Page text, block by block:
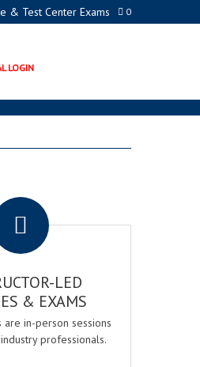
0
& Test Center Exams
LOGIN
LED
& EXAMS
are in-person sessions
professionals.